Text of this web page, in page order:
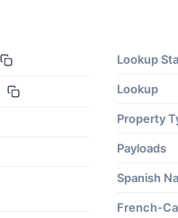
Lookup
Lookup
Property
Payloads
Spanish
French-